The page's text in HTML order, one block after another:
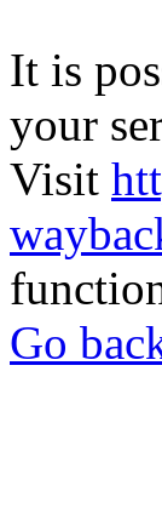
It is
your
Visit
Go